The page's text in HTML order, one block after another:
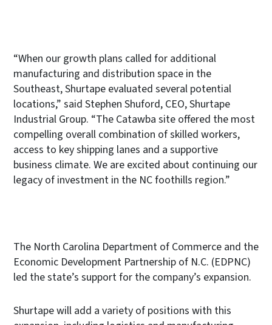
“When our growth plans called for additional
manufacturing and distribution space in the
Southeast, Shurtape evaluated several potential
locations,” said Stephen Shuford, CEO, Shurtape
Industrial Group. “The Catawba site offered the most
compelling overall combination of skilled workers,
access to key shipping lanes and a supportive
business climate. We are excited about continuing our
legacy of investment in the NC foothills region.”
The North Carolina Department of Commerce and the
Economic Development Partnership of N.C. (EDPNC)
led the state’s support for the company’s expansion.
Shurtape will add a variety of positions with this